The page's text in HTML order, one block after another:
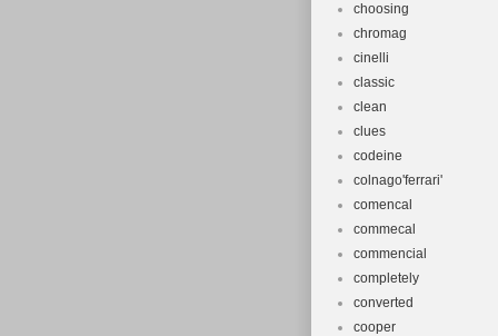
choosing
chromag
cinelli
classic
clean
clues
codeine
colnago'ferrari'
comencal
commecal
commencial
completely
converted
cooper